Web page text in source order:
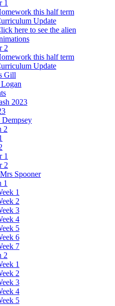
1
this half term
Update
here to see the alien
2
this half term
Update
Gill
2023
2
1
2
Spooner
1
1
2
3
4
5
6
7
2
1
2
3
4
5